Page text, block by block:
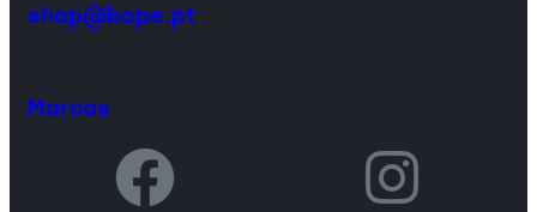
shop@bope.pt
Marcas